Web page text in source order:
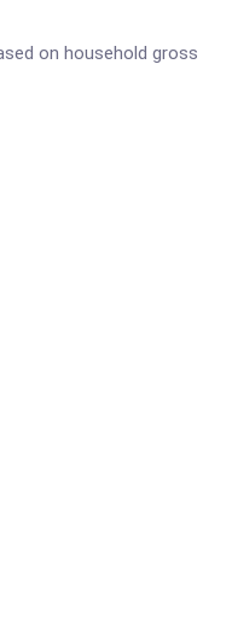
on household gross